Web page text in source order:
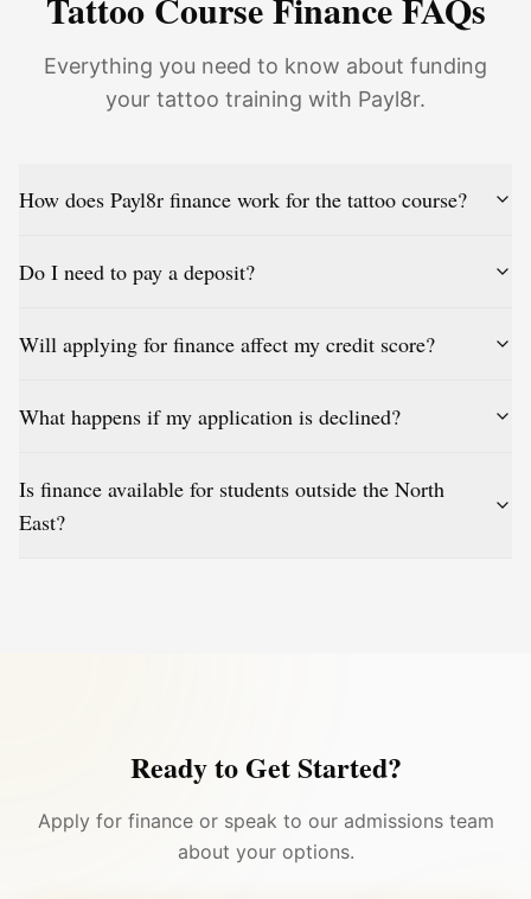
Everything you need to know about funding
your tattoo training with Payl8r.
How does Payl8r finance work for the tattoo course?
Do I need to pay a deposit?
Will applying for finance affect my credit score?
What happens if my application is declined?
Is finance available for students outside the North
East?
Ready to Get Started?
Apply for finance or speak to our admissions team
about your options.